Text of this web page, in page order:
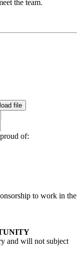
the team.
file
of:
to work in the
and will not subject